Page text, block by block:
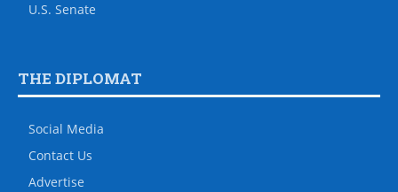
U.S. Senate
THE DIPLOMAT
Social Media
Contact Us
Advertise